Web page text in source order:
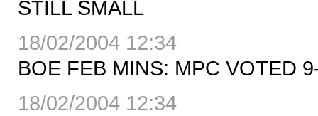
STILL SMALL
18/02/2004 12:34
BOE FEB MINS: MPC VOTED
18/02/2004 12:34